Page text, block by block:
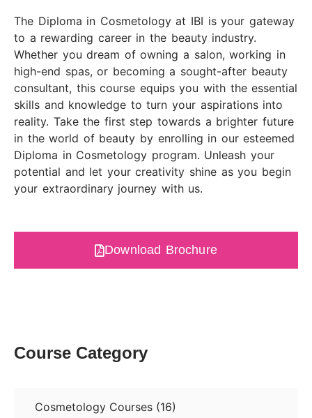
The Diploma in Cosmetology at IBI is your gateway
to a rewarding career in the beauty industry.
Whether you dream of owning a salon, working in
high-end spas, or becoming a sought-after beauty
consultant, this course equips you with the essential
skills and knowledge to turn your aspirations into
reality. Take the first step towards a brighter future
in the world of beauty by enrolling in our esteemed
Diploma in Cosmetology program. Unleash your
potential and let your creativity shine as you begin
your extraordinary journey with us.
Download Brochure
Course Category
Cosmetology Courses (16)